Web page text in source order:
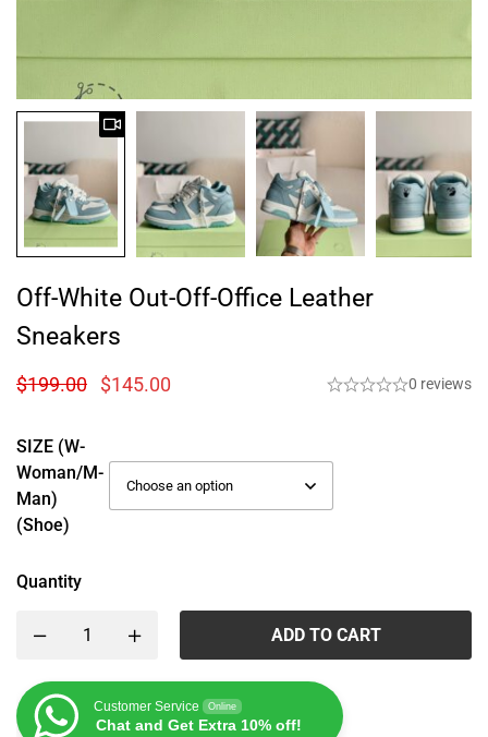
Off-White Out-Off-Office Leather
Sneakers
$199.00 $145.00 0 reviews
SIZE (W-
Woman/M-
Man)
(Shoe)
Quantity
ADD TO CART
Customer Service Online
Chat and Get Extra 10% off!